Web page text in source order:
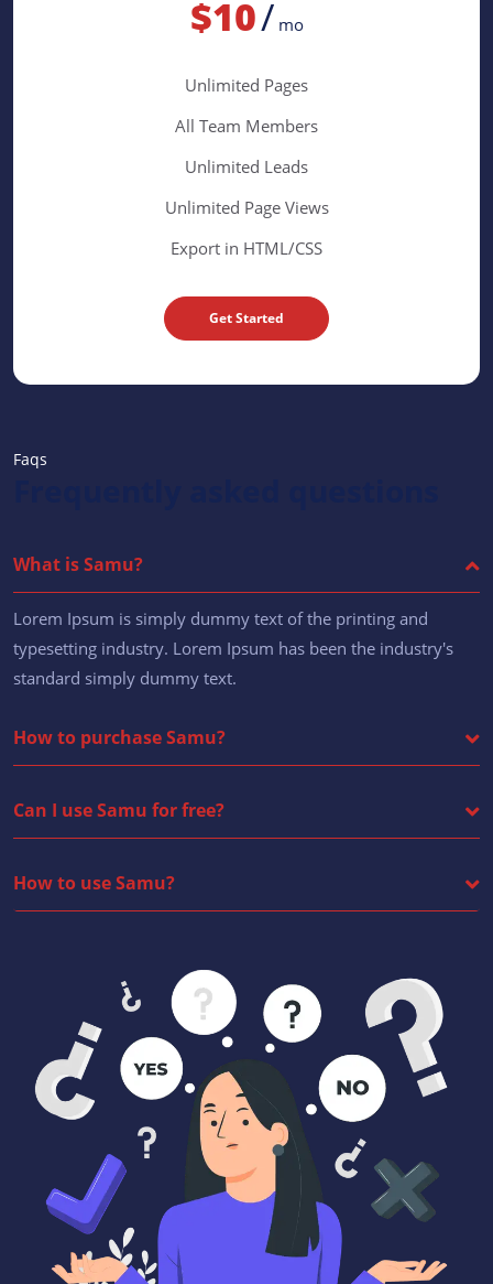
$10/ mo
Unlimited Pages
All Team Members
Unlimited Leads
Unlimited Page Views
Export in HTML/CSS
Get Started
Faqs
What is Samu?
Lorem Ipsum is simply dummy text of the printing and
typesetting industry. Lorem Ipsum has been the industry's
standard simply dummy text.
How to purchase Samu?
Can I use Samu for free?
How to use Samu?